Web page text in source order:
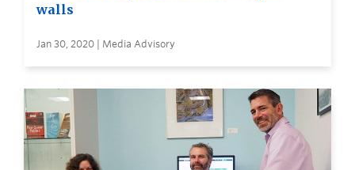
walls
Jan 30, 2020 | Media Advisory